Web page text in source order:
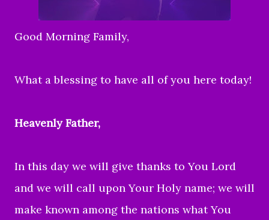
Good Morning Family,
What a blessing to have all of you here today!
Heavenly Father,
In this day we will give thanks to You Lord
and we will call upon Your Holy name; we will
make known among the nations what You